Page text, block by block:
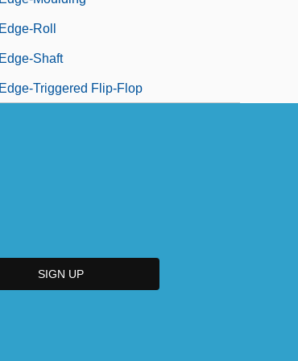
Edge-Roll
Edge-Shaft
Edge-Triggered Flip-Flop